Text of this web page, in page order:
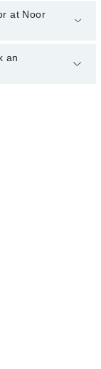
Hospital
emergency is
at Noor
get any service
via Marham.
an